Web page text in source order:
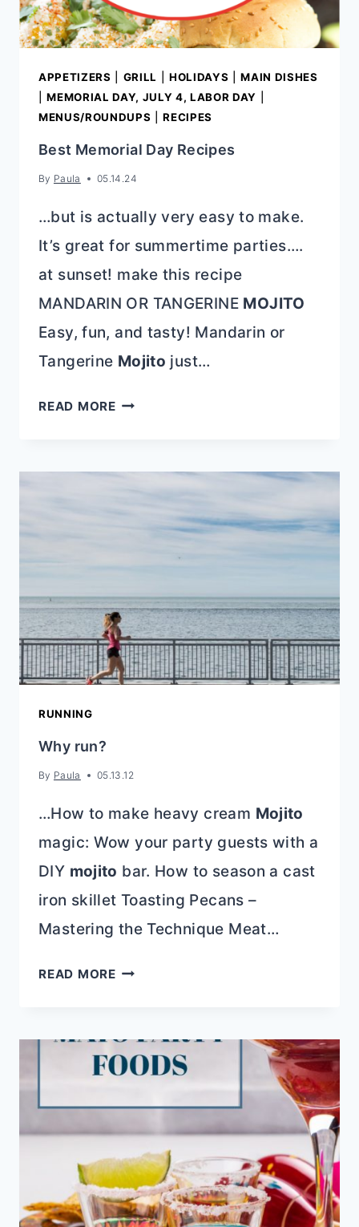
APPETIZERS GRILL HOLIDAYS |MAIN DISHES
|MEMORIAL DAY, JULY 4, LABOR DAY
MENUS/ROUNDUPS |RECIPES
Best Memorial Day Recipes
By Paula 05.14.24
…but is actually very easy to make.
It’s great for summertime parties….
at sunset! make this recipe
MANDARIN OR TANGERINE MOJITO
Easy, fun, and tasty! Mandarin or
Tangerine Mojito just…
READ MOREBEST
RECIPES
RUNNING
Why run?
By Paula 05.13.12
…How to make heavy cream Mojito
magic: Wow your party guests with a
DIY mojito bar. How to season a cast
iron skillet Toasting Pecans –
Mastering the Technique Meat…
READ MOREWHY